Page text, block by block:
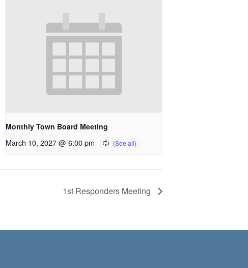
Monthly Town Board Meeting
March 10, 2027 @ 6:00 pm
1st Responders Meeting